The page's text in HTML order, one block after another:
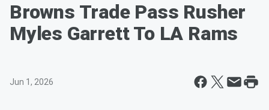
Browns Trade Pass Rusher
Myles Garrett To LA Rams
Jun 1, 2026